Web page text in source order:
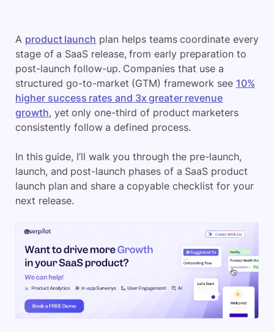
A product launch plan helps teams coordinate every
stage of a SaaS release, from early preparation to
post-launch follow-up. Companies that use a
structured go-to-market (GTM) framework see 10%
higher success rates and 3x greater revenue
growth, yet only one-third of product marketers
consistently follow a defined process.
In this guide, I’ll walk you through the pre-launch,
launch, and post-launch phases of a SaaS product
launch plan and share a copyable checklist for your
next release.